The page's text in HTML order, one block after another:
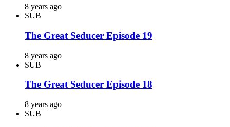
8 years ago
SUB
The Great Seducer Episode 19
8 years ago
SUB
The Great Seducer Episode 18
8 years ago
SUB